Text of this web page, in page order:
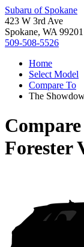
Subaru of Spokane
423 W 3rd Ave
Spokane, WA 99201
509-508-5526
Home
Select Model
Compare To
The
Forester